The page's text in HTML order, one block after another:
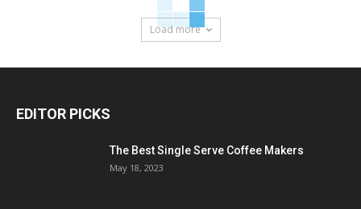
Load more
EDITOR PICKS
The Best Single Serve Coffee Makers
May 18, 2023